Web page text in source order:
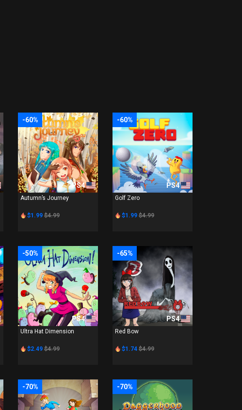
-60%
PS4
Autumn’s Journey
$1.99 $4.99
-60%
PS4
Golf Zero
$1.99 $4.99
-50%
PS4
Ultra Hat Dimension
$2.49 $4.99
-65%
PS4
Red Bow
$1.74 $4.99
-70% -70%